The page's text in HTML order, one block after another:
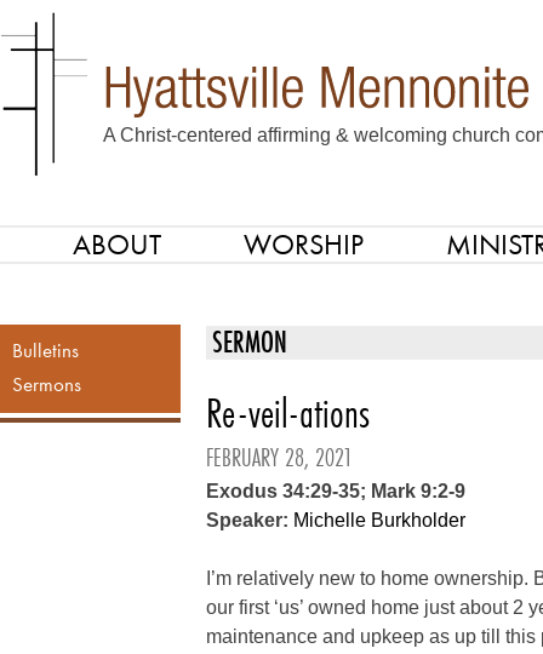
A Christ-centered affirming & welcoming church
SKIP TO CONTENT
ABOUT WORSHIP
Bulletins
Sermons
SERMON
Re-veil-ations
FEBRUARY 28, 2021
Exodus 34:29-35; Mark 9:2-9
Speaker: Michelle Burkholder
I’m relatively new to home
our first ‘us’ owned home just about 2
maintenance and upkeep as up till